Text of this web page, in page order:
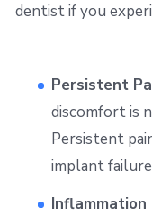
dentist if you
Persistent
discomfort is
Persistent
implant